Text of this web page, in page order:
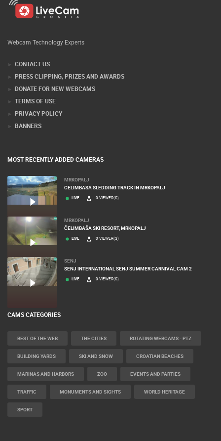
Webcam Technology Experts
CONTACT US
PRESS CLIPPING, PRIZES AND AWARDS
DONATE FOR NEW WEBCAMS
TERMS OF USE
PRIVACY POLICY
BANNERS
MOST RECENTLY ADDED CAMERAS
MRKOPALJ
CELIMBASA SLEDDING TRACK IN MRKOPALJ
LIVE 0 VIEWER(S)
MRKOPALJ
ČELIMBAŠA SKI RESORT, MRKOPALJ
LIVE 0 VIEWER(S)
SENJ
SENJ INTERNATIONAL SENJ SUMMER CARNIVAL CAM 2
LIVE 0 VIEWER(S)
CAMS CATEGORIES
BEST OF THE WEB THE CITIES ROTATING WEBCAMS - PTZ
BUILDING YARDS SKI AND SNOW CROATIAN BEACHES
MARINAS AND HARBORS ZOO EVENTS AND PARTIES
TRAFFIC MONUMENTS AND SIGHTS WORLD HERITAGE
SPORT